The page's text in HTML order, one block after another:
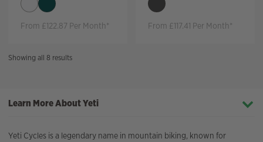
From £122.87 Per Month* From £117.41 Per Month*
Showing all 8 resultsSorted
to
Learn More About Yeti
Yeti Cycles is a legendary name in mountain biking, known for